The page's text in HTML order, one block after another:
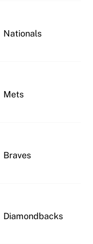
Nationals
Mets
Braves
Diamondbacks